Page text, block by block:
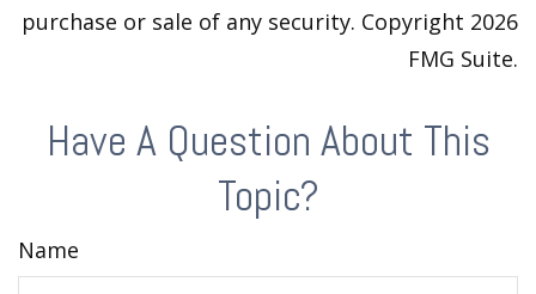
purchase or sale of any security. Copyright 2026
FMG Suite.
Have A Question About This
Topic?
Name